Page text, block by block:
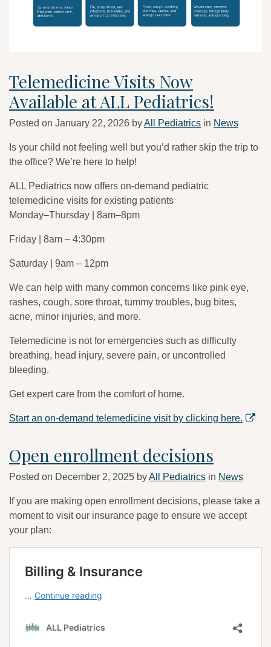
Telemedicine Visits Now
Available at ALL Pediatrics!
Posted on January 22, 2026 byAll Pediatrics in News
Is your child not feeling well but you’d rather skip the trip to
the office? We’re here to help!
ALL Pediatrics now offers on-demand pediatric
telemedicine visits for existing patients
Monday–Thursday | 8am–8pm
Friday | 8am – 4:30pm
Saturday | 9am – 12pm
We can help with many common concerns like pink eye,
rashes, cough, sore throat, tummy troubles, bug bites,
acne, minor injuries, and more.
Telemedicine is not for emergencies such as difficulty
breathing, head injury, severe pain, or uncontrolled
bleeding.
Get expert care from the comfort of home.
Start an on-demand telemedicine visit by clicking here.
Open enrollment decisions
Posted on December 2, 2025 byAll Pediatrics in News
If you are making open enrollment decisions, please take a
moment to visit our insurance page to ensure we accept
your plan: